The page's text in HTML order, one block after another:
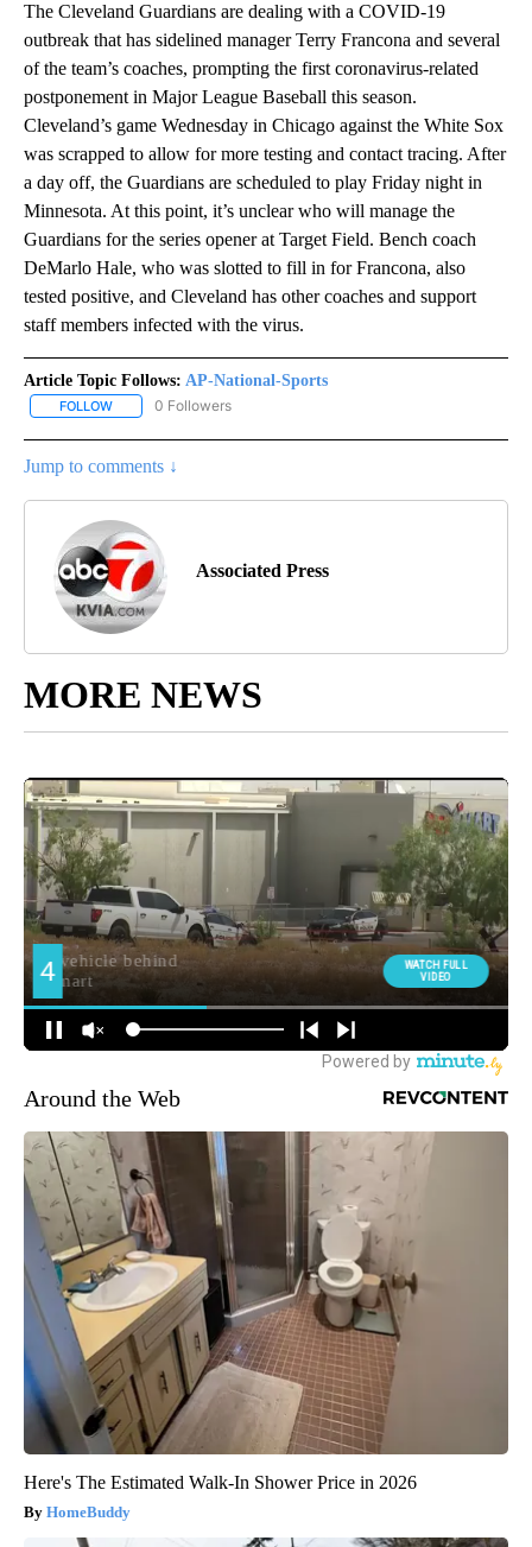
The Cleveland Guardians are dealing with a COVID-19
outbreak that has sidelined manager Terry Francona and several
of the team’s coaches, prompting the first coronavirus-related
postponement in Major League Baseball this season.
Cleveland’s game Wednesday in Chicago against the White Sox
was scrapped to allow for more testing and contact tracing. After
a day off, the Guardians are scheduled to play Friday night in
Minnesota. At this point, it’s unclear who will manage the
Guardians for the series opener at Target Field. Bench coach
DeMarlo Hale, who was slotted to fill in for Francona, also
tested positive, and Cleveland has other coaches and support
staff members infected with the virus.
Article Topic Follows: AP-National-Sports
FOLLOW FOLLOW "AP-NATIONAL-SPORTS" TO RECEIVE NOTIFICATIONS
0 Followers
Jump to comments ↓
Associated Press
MORE NEWS
Around the Web
Here's The Estimated Walk-In Shower Price in 2026
HomeBuddy